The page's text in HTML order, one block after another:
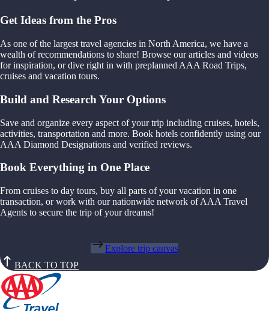
Get Ideas from the Pros
As one of the largest travel agencies in North America, we have a
wealth of recommendations to share! Browse our articles and videos
for inspiration, or dive right in with preplanned AAA Road Trips,
cruises and vacation tours.
Build and Research Your Options
Save and organize every aspect of your trip including cruises, hotels,
activities, transportation and more. Book hotels confidently using our
AAA Diamond Designations and verified reviews.
Book Everything in One Place
From cruises to day tours, buy all parts of your vacation in one
transaction, or work with our nationwide network of AAA Travel
Agents to secure the trip of your dreams!
Explore trip canvas
BACK TO TOP